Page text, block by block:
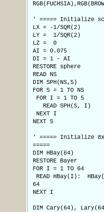
' ===== Initialize
LX = -1/SQR(2)
LY = 1/SQR(2)
LZ = 0
AI = 0.075
DI = 1 - AI
RESTORE sphere
READ NS
DIM SPH(NS,5)
FOR S = 1 TO NS
FOR I = 1 TO 5
READ SPH(S, I)
NEXT I
NEXT S
' ===== Initialize
=====
DIM HBay(64)
RESTORE Bayer
FOR I = 1 TO 64
READ HBay(I):
64
NEXT I
DIM Cary(64),